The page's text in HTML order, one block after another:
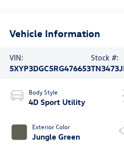
Vehicle Information
VIN:
5XYP3DGC5RG476653
Stock #:
Body Style
4D Sport Utility
Exterior Color
Jungle Green